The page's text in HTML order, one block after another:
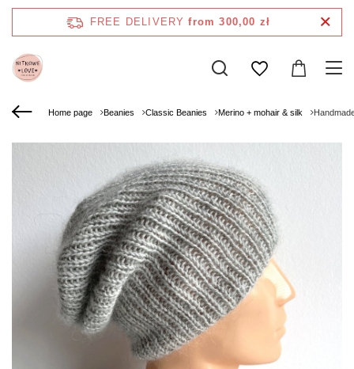
FREE DELIVERY from 300,00 zł
Home page Beanies Classic Beanies Merino + mohair & silk